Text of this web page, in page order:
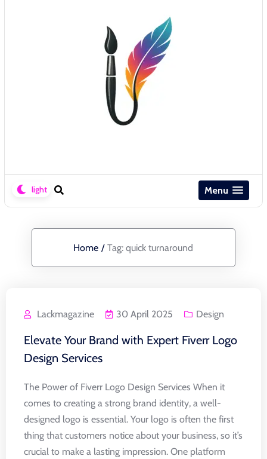
Menu
Home / Tag:quick turnaround
Lackmagazine 30 April 2025 Design
Elevate Your Brand with Expert Fiverr Logo
Design Services
The Power of Fiverr Logo Design Services When it
comes to creating a strong brand identity, a well-
designed logo is essential. Your logo is often the first
thing that customers notice about your business, so it’s
crucial to make a lasting impression. One platform